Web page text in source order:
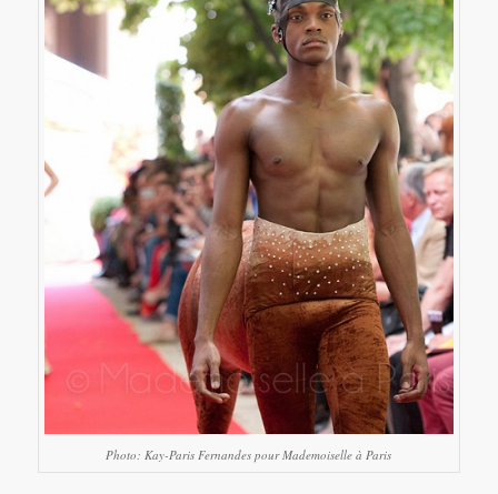
Photo: Kay-Paris Fernandes pour Mademoiselle à Paris